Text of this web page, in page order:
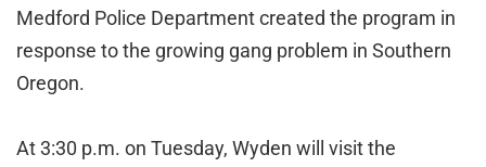
Medford Police Department created the program in
response to the growing gang problem in Southern
Oregon.
At 3:30 p.m. on Tuesday, Wyden will visit the